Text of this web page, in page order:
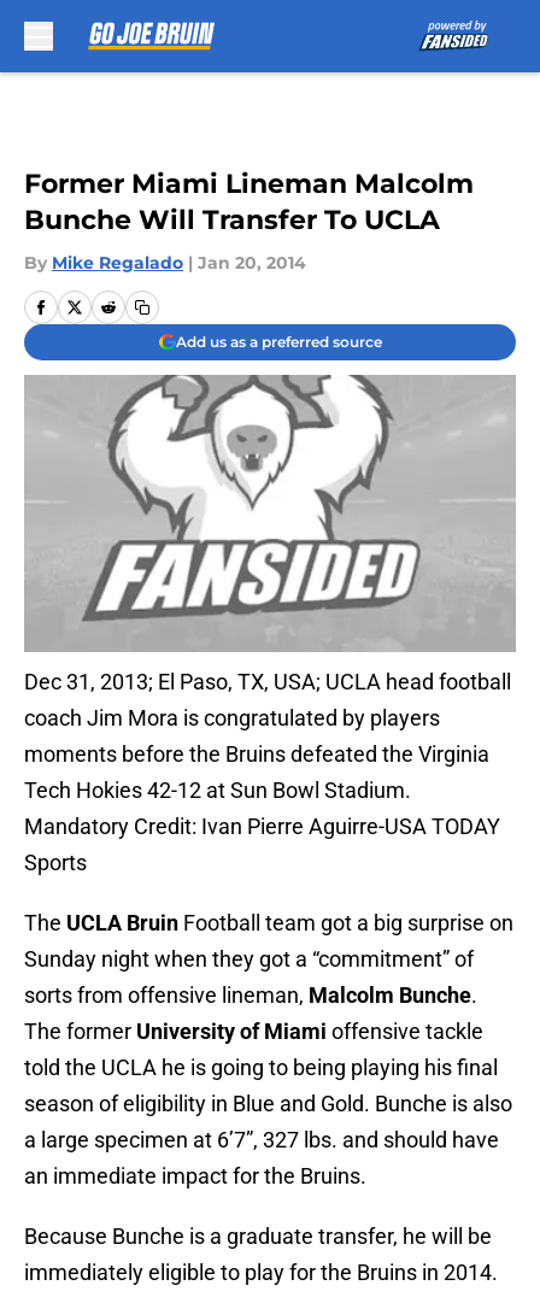
Former Miami Lineman Malcolm
Bunche Will Transfer To UCLA
By Mike Regalado | Jan 20, 2014
Add us as a preferred source
Dec 31, 2013; El Paso, TX, USA; UCLA head football
coach Jim Mora is congratulated by players
moments before the Bruins defeated the Virginia
Tech Hokies 42-12 at Sun Bowl Stadium.
Mandatory Credit: Ivan Pierre Aguirre-USA TODAY
Sports
The UCLA Bruin Football team got a big surprise on
Sunday night when they got a “commitment” of
sorts from offensive lineman, Malcolm Bunche.
The former University of Miami offensive tackle
told the UCLA he is going to being playing his final
season of eligibility in Blue and Gold. Bunche is also
a large specimen at 6’7”, 327 lbs. and should have
an immediate impact for the Bruins.
Because Bunche is a graduate transfer, he will be
immediately eligible to play for the Bruins in 2014.